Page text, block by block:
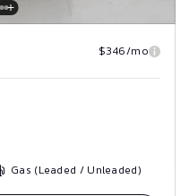
$346/mo
Gas (Leaded / Unleaded)